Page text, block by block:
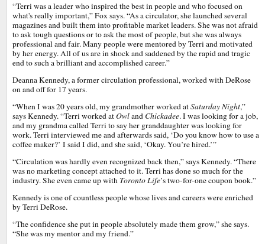
“Terri was a leader who inspired the best in people and who focused on
what's really important,” Fox says. “As a circulator, she launched several
magazines and built them into profitable market leaders. She was not afraid
to ask tough questions or to ask the most of people, but she was always
professional and fair. Many people were mentored by Terri and motivated
by her energy. All of us are in shock and saddened by the rapid and tragic
end to such a brilliant and accomplished career.”
Deanna Kennedy, a former circulation professional, worked with DeRose
on and off for 17 years.
“When I was 20 years old, my grandmother worked atSaturday Night,”
says Kennedy. “Terri worked atOwland Chickadee. I was looking for a job,
and my grandma called Terri to say her granddaughter was looking for
work. Terri interviewed me and afterwards said, ‘Do you know how to use a
coffee maker?’ I said I did, and she said, ‘Okay. You’re hired.’”
“Circulation was hardly even recognized back then,” says Kennedy. “There
was no marketing concept attached to it. Terri has done so much for the
industry. She even came up with Toronto Life’s two-for-one coupon book.”
Kennedy is one of countless people whose lives and careers were enriched
by Terri DeRose.
“The confidence she put in people absolutely made them grow,” she says.
“She was my mentor and my friend.”